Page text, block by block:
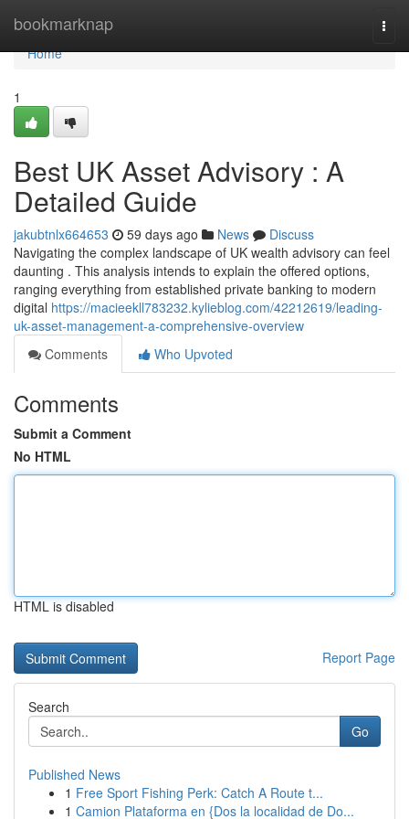
bookmarknap
Home
Home
1
Best UK Asset Advisory : A
Detailed Guide
jakubtnlx664653 59 days ago News
Discuss
Navigating the complex landscape of UK wealth advisory can feel
daunting . This analysis intends to explain the offered options,
ranging everything from established private banking to modern
digital https://macieekll783232.kylieblog.com/42212619/leading-
uk-asset-management-a-comprehensive-overview
Comments
Who Upvoted
Comments
Submit a Comment
No HTML
HTML is disabled
Report Page
Search
Go
Published News
1 Free Sport Fishing Perk: Catch A Route t...
1 Camion Plataforma en {Dos la localidad de Do...